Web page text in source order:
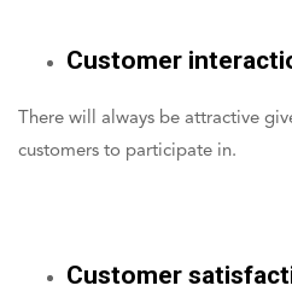
Customer
There will always be attractive
customers to participate in.
Customer